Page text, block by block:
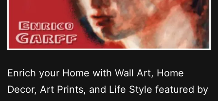
Enrich your Home with Wall Art, Home
Decor, Art Prints, and Life Style featured by